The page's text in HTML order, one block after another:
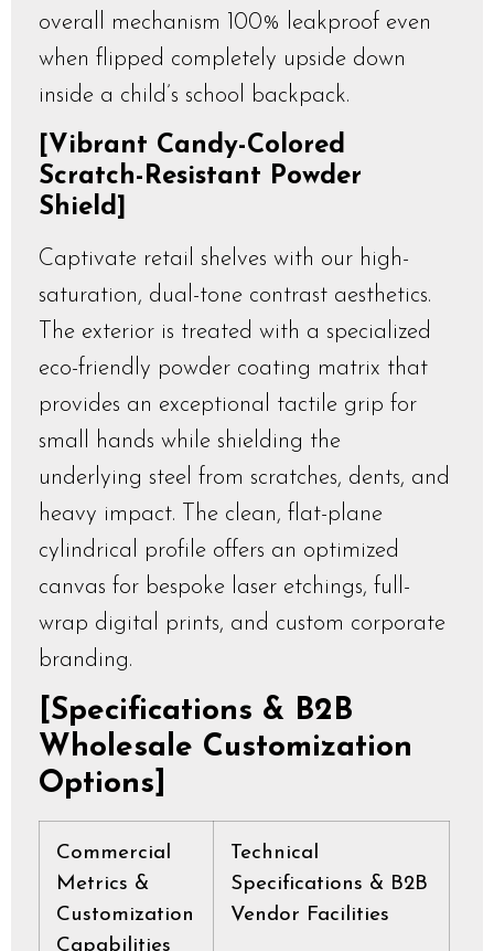
overall mechanism 100% leakproof even
when flipped completely upside down
inside a child’s school backpack.
[Vibrant Candy-Colored
Scratch-Resistant Powder
Shield]
Captivate retail shelves with our high-
saturation, dual-tone contrast aesthetics.
The exterior is treated with a specialized
eco-friendly powder coating matrix that
provides an exceptional tactile grip for
small hands while shielding the
underlying steel from scratches, dents, and
heavy impact. The clean, flat-plane
cylindrical profile offers an optimized
canvas for bespoke laser etchings, full-
wrap digital prints, and custom corporate
branding.
[Specifications & B2B
Wholesale Customization
Options]
Commercial
Metrics &
Customization
Capabilities
Technical
Specifications & B2B
Vendor Facilities